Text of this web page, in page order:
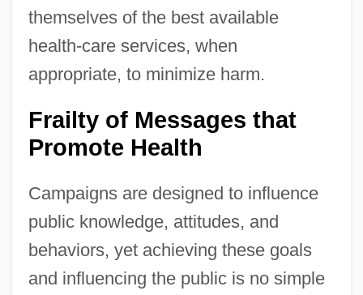
themselves of the best available
health-care services, when
appropriate, to minimize harm.
Frailty of Messages that
Promote Health
Campaigns are designed to influence
public knowledge, attitudes, and
behaviors, yet achieving these goals
and influencing the public is no simple